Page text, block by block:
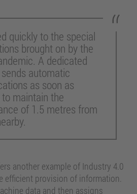
quickly to the special
brought on by the
A dedicated
sends automatic
as soon as
maintain the
of 1.5 metres from
another example of Industry 4.0
efficient provision of information.
data and then assigns